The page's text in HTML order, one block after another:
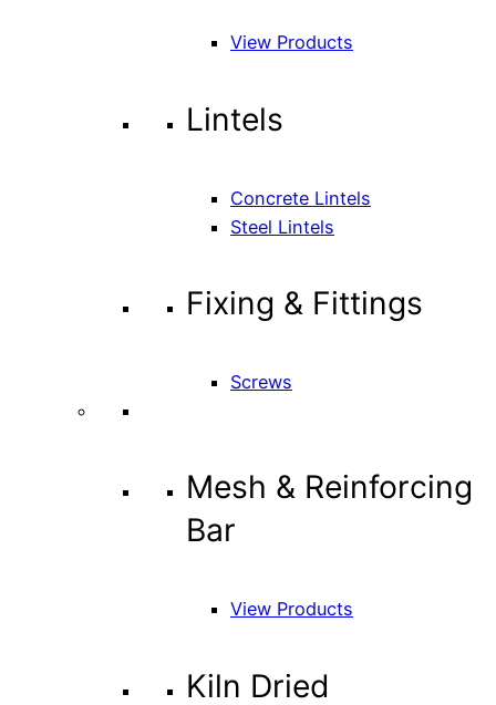
View Products
Lintels
Concrete Lintels
Steel Lintels
Fixing & Fittings
Screws
Mesh & Reinforcing
Bar
View Products
Kiln Dried